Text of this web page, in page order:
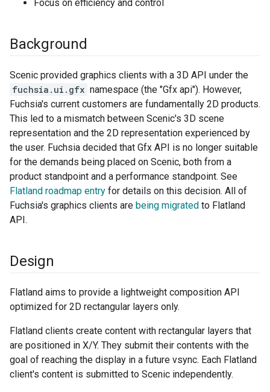
Focus on efficiency and control
Background
Scenic provided graphics clients with a 3D API under the
fuchsia.ui.gfx namespace (the "Gfx api"). However,
Fuchsia's current customers are fundamentally 2D products.
This led to a mismatch between Scenic's 3D scene
representation and the 2D representation experienced by
the user. Fuchsia decided that Gfx API is no longer suitable
for the demands being placed on Scenic, both from a
product standpoint and a performance standpoint. See
Flatland roadmap entry for details on this decision. All of
Fuchsia's graphics clients are being migrated to Flatland
API.
Design
Flatland aims to provide a lightweight composition API
optimized for 2D rectangular layers only.
Flatland clients create content with rectangular layers that
are positioned in X/Y. They submit their contents with the
goal of reaching the display in a future vsync. Each Flatland
client's content is submitted to Scenic independently.